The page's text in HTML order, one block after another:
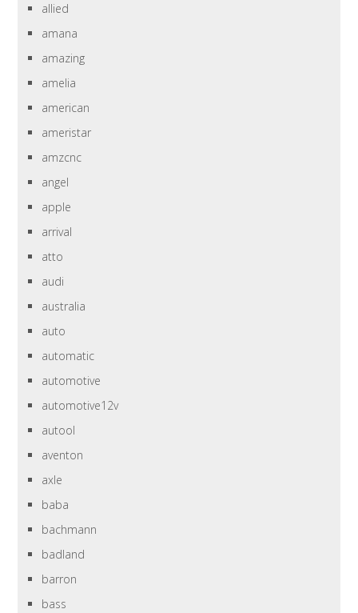
allied
amana
amazing
amelia
american
ameristar
amzcnc
angel
apple
arrival
atto
audi
australia
auto
automatic
automotive
automotive12v
autool
aventon
axle
baba
bachmann
badland
barron
bass